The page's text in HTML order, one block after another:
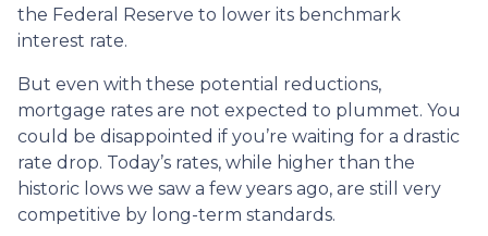
the Federal Reserve to lower its benchmark
interest rate.
But even with these potential reductions,
mortgage rates are not expected to plummet. You
could be disappointed if you’re waiting for a drastic
rate drop. Today’s rates, while higher than the
historic lows we saw a few years ago, are still very
competitive by long-term standards.